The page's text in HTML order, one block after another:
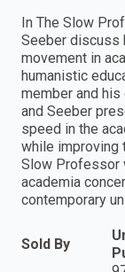
In The Slow
Seeber discuss
movement in
humanistic
member and
and Seeber
speed in the
while improving
Slow Professor
academia
contemporary
Sold By